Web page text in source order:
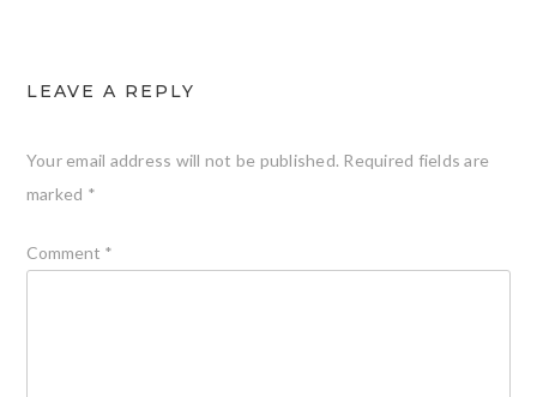
LEAVE A REPLY
Your email address will not be published. Required fields are
marked *
Comment *